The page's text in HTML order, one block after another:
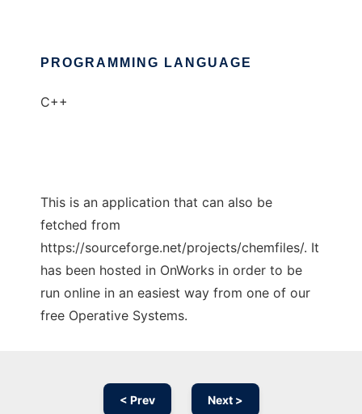
PROGRAMMING LANGUAGE
C++
This is an application that can also be
fetched from
https://sourceforge.net/projects/chemfiles/. It
has been hosted in OnWorks in order to be
run online in an easiest way from one of our
free Operative Systems.
< Prev Next >